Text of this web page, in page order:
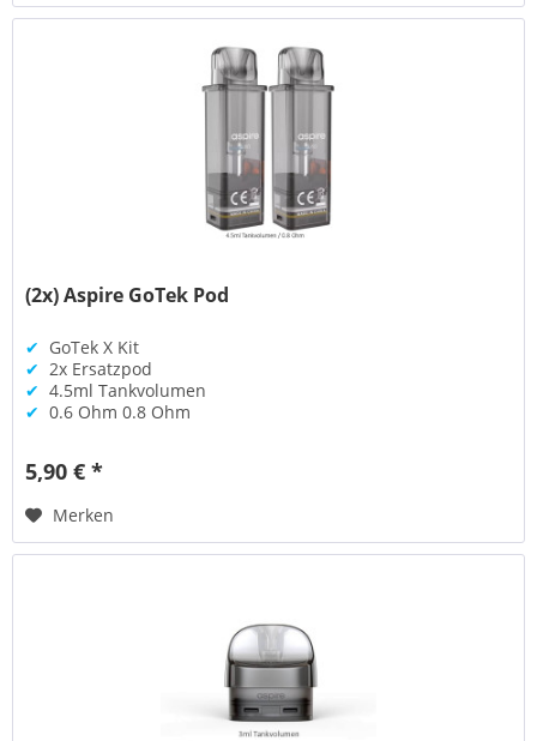
(2x) Aspire GoTek Pod
✔ GoTek X Kit
✔ 2x Ersatzpod
✔ 4.5ml Tankvolumen
✔ 0.6 Ohm 0.8 Ohm
5,90 € *
Merken